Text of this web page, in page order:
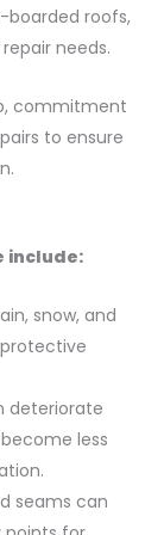
boarded roofs,
needs.
commitment
to ensure
include:
snow, and
deteriorate
less
seams can